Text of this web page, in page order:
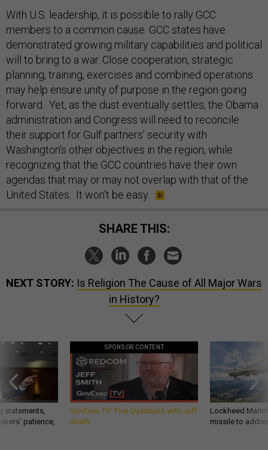
With U.S. leadership, it is possible to rally GCC
members to a common cause. GCC states have
demonstrated growing military capabilities and political
will to bring to a war. Close cooperation, strategic
planning, training, exercises and combined operations
may help ensure unity of purpose in the region going
forward. Yet, as the dust eventually settles, the Obama
administration and Congress will need to reconcile
their support for Gulf partners’ security with
Washington’s other objectives in the region, while
recognizing that the GCC countries have their own
agendas that may or may not overlap with that of the
United States. It won’t be easy.
SHARE THIS:
NEXT STORY: Is Religion The Cause of All Major Wars
in History?
statements,
patience,
SPONSOR CONTENT
GovExec TV: Five Questions with Jeff
Smith
Lockheed
missile to